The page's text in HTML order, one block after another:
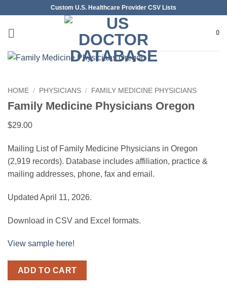
content
Custom U.S. Healthcare Provider CSV Lists
0
HOME / PHYSICIANS / FAMILY MEDICINE PHYSICIANS
Family Medicine Physicians Oregon
$29.00
Mailing List of Family Medicine Physicians in Oregon
(2,919 records). Database includes affiliation, practice &
mailing addresses, phone, fax and email.
Updated April 11, 2026.
Download in CSV and Excel formats.
View sample here!
ADD TO CART